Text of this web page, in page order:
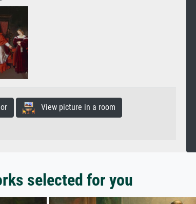
View picture in a room
selected for you